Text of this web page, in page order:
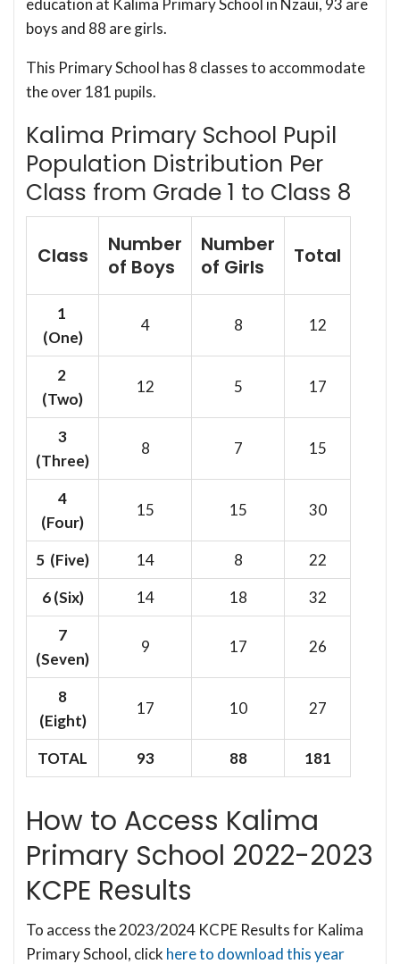
education at Kalima Primary School in Nzaui, 93 are
boys and 88 are girls.
This Primary School has 8 classes to accommodate
the over 181 pupils.
Kalima Primary School Pupil
Population Distribution Per
Class from Grade 1 to Class 8
Class
Number
of Boys
Number
of Girls
Total
1
(One)
4 8 12
2
(Two)
12 5 17
3
(Three)
8 7 15
4
(Four)
15 15 30
5 (Five) 14 8
22
6(Six) 14 18
32
7
(Seven)
9 17 26
8
(Eight)
17 10 27
TOTAL 93 88 181
How to Access Kalima
Primary School 2022-2023
KCPE Results
To access the 2023/2024 KCPE Results for Kalima
Primary School, click here to download this year